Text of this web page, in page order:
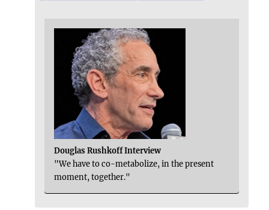
Douglas Rushkoff Interview
"We have to co-metabolize, in the present
moment, together."